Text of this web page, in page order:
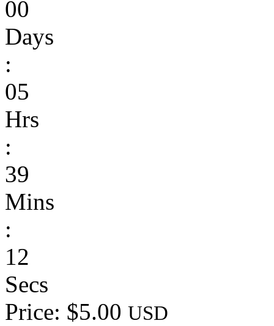
00
Days
:
05
Hrs
:
39
Mins
:
12
Secs
Price: $5.00 USD